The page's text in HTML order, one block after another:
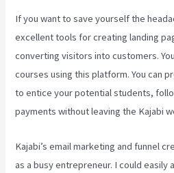
If you want to save yourself the
excellent tools for creating landing
converting visitors into customers.
courses using this platform. You can
to entice your potential students,
payments without leaving the Kajabi
Kajabi’s email marketing and funnel
as a busy entrepreneur. I could easily